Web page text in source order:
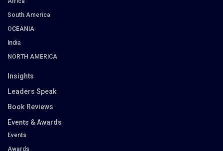
South America
OCEANIA
India
NORTH AMERICA
Insights
Leaders Speak
Book Reviews
Events & Awards
Events
Awards